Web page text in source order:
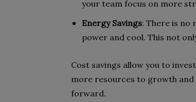
your team focus on more
Energy Savings: There is no
power and cool. This not
Cost savings allow you to
more resources to growth and
forward.